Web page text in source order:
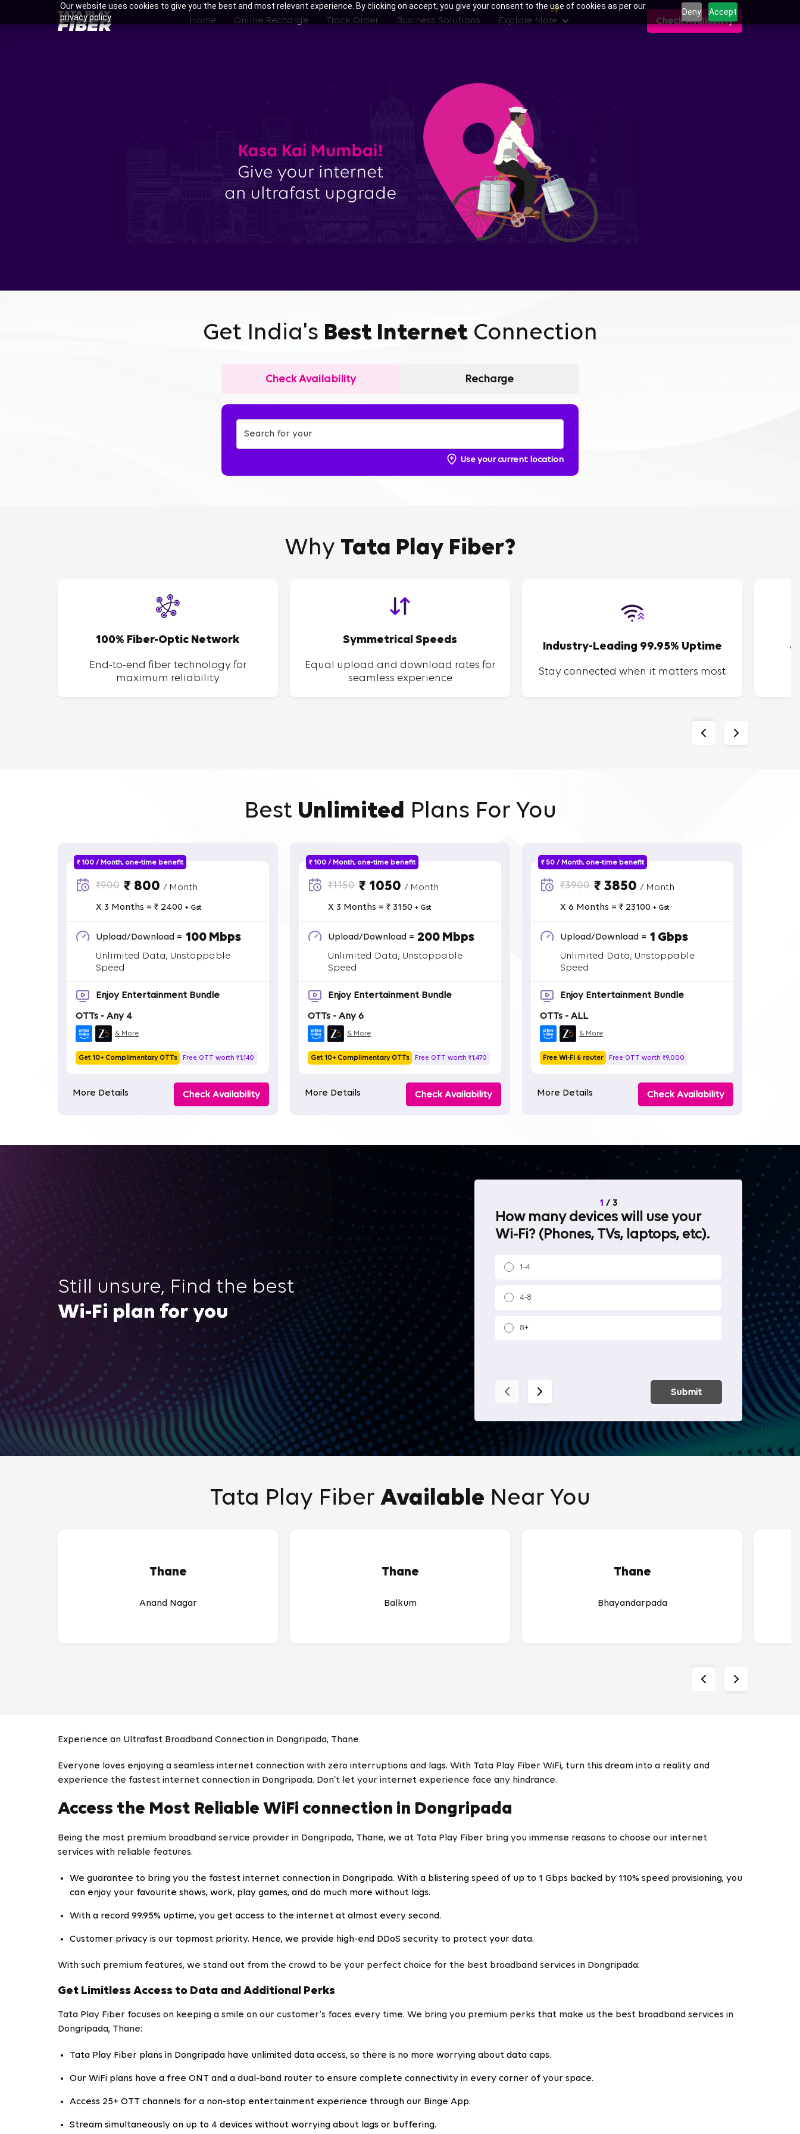
Our website uses cookies to give you the best and most relevant experience. By clicking on accept, you give your consent to the use of cookies as per our
privacy policy.
Deny Accept
BroadBand
Tatasky
Home Online Recharge Track Order Business Solutions Explore More Check Availability
Get India's Best InternetConnection
Check Availability Recharge
Use your current location
Why Tata Play Fiber?
100% Fiber-Optic Network
End-to-end fiber technology for
maximum reliability
Symmetrical Speeds
Equal upload and download rates for
seamless experience
Industry-Leading 99.95% Uptime
Stay connected when it matters most
Best Unlimited Plans For You
₹ 100 / Month, one-time benefit
₹900 ₹ 800/ Month
X 3 Months = ₹ 2400 + Gst
Upload/Download = 100 Mbps
Unlimited Data, Unstoppable
Speed
Enjoy Entertainment Bundle
OTTs - Any 4
& More
Get 10+ Complimentary OTTs Free OTT worth ₹1,140
More Details Check Availability
₹ 100 / Month, one-time benefit
₹1150 ₹ 1050/ Month
X 3 Months = ₹ 3150 + Gst
Upload/Download = 200 Mbps
Unlimited Data, Unstoppable
Speed
Enjoy Entertainment Bundle
OTTs - Any 6
& More
Get 10+ Complimentary OTTs Free OTT worth ₹1,470
More Details Check Availability
₹ 50 / Month, one-time benefit
₹3900 ₹ 3850 / Month
X 6 Months = ₹ 23100 + Gst
Upload/Download = 1 Gbps
Unlimited Data, Unstoppable
Speed
Enjoy Entertainment Bundle
OTTs - ALL
& More
Free Wi-Fi 6 router Free OTT worth ₹9,000
More Details Check Availability
Still unsure, Find the best
Wi-Fi plan for you
1 / 3
How many devices will use your
Wi-Fi? (Phones, TVs, laptops, etc).
1-4
4-8
8+
What will
internet
OTT
Heavy-duty
Work from
Smart
Submit
Tata Play Fiber Available Near You
Thane
Anand Nagar
Thane
Balkum
Thane
Bhayandarpada
Experience an Ultrafast Broadband Connection in Dongripada, Thane
Everyone loves enjoying a seamless internet connection with zero interruptions and lags. With Tata Play Fiber WiFi, turn this dream into a reality and
experience the fastest internet connection in Dongripada. Don’t let your internet experience face any hindrance.
Access the Most Reliable WiFi connection in Dongripada
Being the most premium broadband service provider in Dongripada, Thane, we at Tata Play Fiber bring you immense reasons to choose our internet
services with reliable features.
We guarantee to bring you the fastest internet connection in Dongripada. With a blistering speed of up to 1 Gbps backed by 110% speed provisioning, you
can enjoy your favourite shows, work, play games, and do much more without lags.
With a record 99.95% uptime, you get access to the internet at almost every second.
Customer privacy is our topmost priority. Hence, we provide high-end DDoS security to protect your data.
With such premium features, we stand out from the crowd to be your perfect choice for the best broadband services in Dongripada.
Get Limitless Access to Data and Additional Perks
Tata Play Fiber focuses on keeping a smile on our customer’s faces every time. We bring you premium perks that make us the best broadband services in
Dongripada, Thane:
Tata Play Fiber plans in Dongripada have unlimited data access, so there is no more worrying about data caps.
Our WiFi plans have a free ONT and a dual-band router to ensure complete connectivity in every corner of your space.
Access 25+ OTT channels for a non-stop entertainment experience through our Binge App.
Stream simultaneously on up to 4 devices without worrying about lags or buffering.